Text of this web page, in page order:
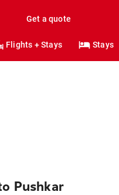
Get a quote
Flights + Stays Stays
Pushkar